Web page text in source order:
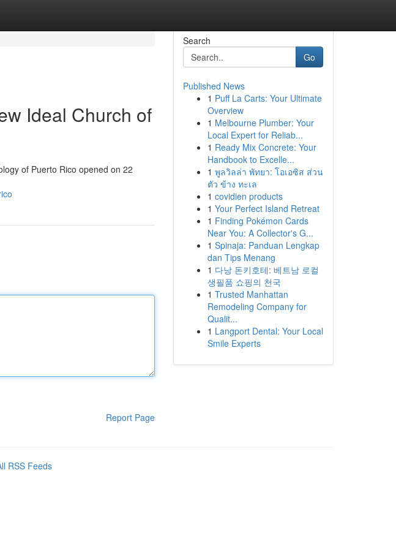
Ideal Church of
of Puerto Rico opened on 22
Report Page
Search
Go
Published News
1 Puff La Carts: Your Ultimate
Overview
1 Melbourne Plumber: Your
Local Expert for Reliab...
1 Ready Mix Concrete: Your
Handbook to Excelle...
1 พูลวิลล่า พัทยา: โอเอซิส ส่วน
ตัว ข้าง ทะเล
1 covidien products
1 Your Perfect Island Retreat
1 Finding Pokémon Cards
Near You: A Collector's G...
1 Spinaja: Panduan Lengkap
dan Tips Menang
1 다낭 돈키호테: 베트남 로컬
생필품 쇼핑의 천국
1 Trusted Manhattan
Remodeling Company for
Qualit...
1 Langport Dental: Your Local
Smile Experts
RSS Feeds